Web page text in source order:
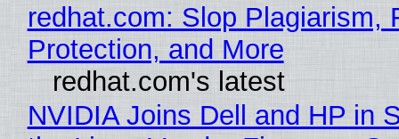
redhat.com: Slop Plagiarism,
Protection, and More
redhat.com's latest
NVIDIA Joins Dell and HP in